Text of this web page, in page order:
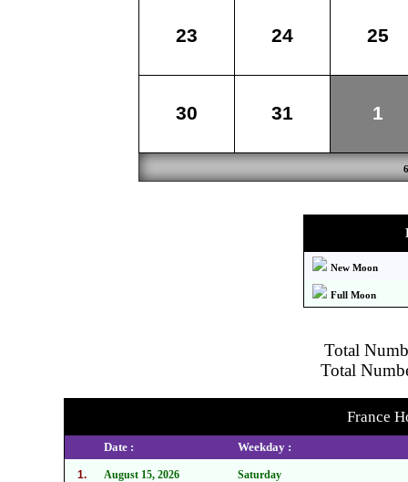
23 24 25
30 31 1
6
New Moon
Full Moon
Total
Total
France
Date : Weekday :
1. August 15, 2026 Saturday